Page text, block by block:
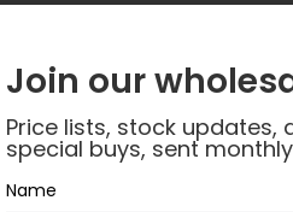
Join our
Price lists, stock updates,
special buys, sent
Name